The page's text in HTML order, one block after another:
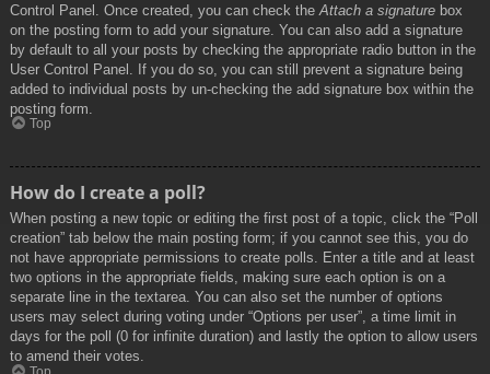
Control Panel. Once created, you can check the Attach a signature box
on the posting form to add your signature. You can also add a signature
by default to all your posts by checking the appropriate radio button in the
User Control Panel. If you do so, you can still prevent a signature being
added to individual posts by un-checking the add signature box within the
posting form.
Top
How do I create a poll?
When posting a new topic or editing the first post of a topic, click the “Poll
creation” tab below the main posting form; if you cannot see this, you do
not have appropriate permissions to create polls. Enter a title and at least
two options in the appropriate fields, making sure each option is on a
separate line in the textarea. You can also set the number of options
users may select during voting under “Options per user”, a time limit in
days for the poll (0 for infinite duration) and lastly the option to allow users
to amend their votes.